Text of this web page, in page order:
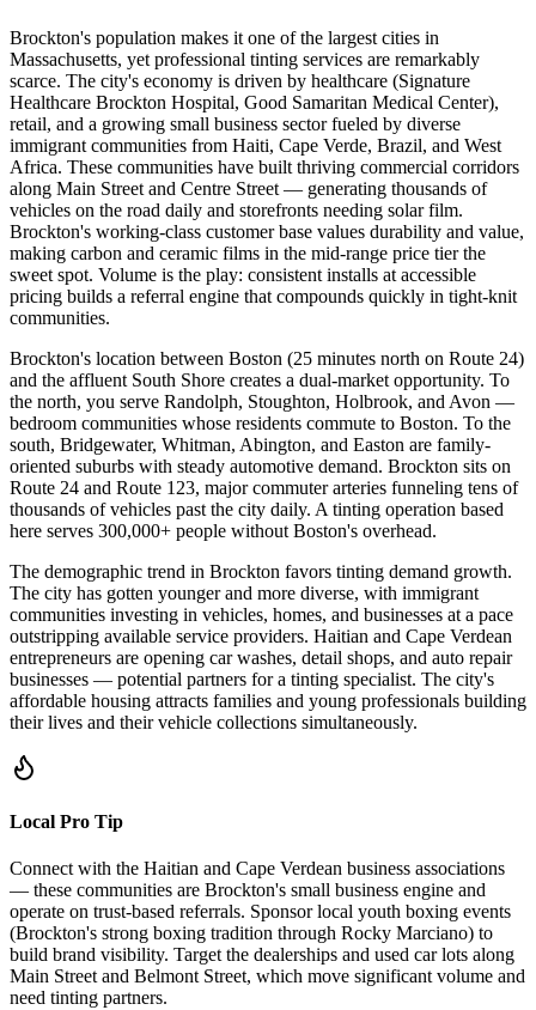
Brockton's population makes it one of the largest cities in
Massachusetts, yet professional tinting services are remarkably
scarce. The city's economy is driven by healthcare (Signature
Healthcare Brockton Hospital, Good Samaritan Medical Center),
retail, and a growing small business sector fueled by diverse
immigrant communities from Haiti, Cape Verde, Brazil, and West
Africa. These communities have built thriving commercial corridors
along Main Street and Centre Street — generating thousands of
vehicles on the road daily and storefronts needing solar film.
Brockton's working-class customer base values durability and value,
making carbon and ceramic films in the mid-range price tier the
sweet spot. Volume is the play: consistent installs at accessible
pricing builds a referral engine that compounds quickly in tight-knit
communities.
Brockton's location between Boston (25 minutes north on Route 24)
and the affluent South Shore creates a dual-market opportunity. To
the north, you serve Randolph, Stoughton, Holbrook, and Avon —
bedroom communities whose residents commute to Boston. To the
south, Bridgewater, Whitman, Abington, and Easton are family-
oriented suburbs with steady automotive demand. Brockton sits on
Route 24 and Route 123, major commuter arteries funneling tens of
thousands of vehicles past the city daily. A tinting operation based
here serves 300,000+ people without Boston's overhead.
The demographic trend in Brockton favors tinting demand growth.
The city has gotten younger and more diverse, with immigrant
communities investing in vehicles, homes, and businesses at a pace
outstripping available service providers. Haitian and Cape Verdean
entrepreneurs are opening car washes, detail shops, and auto repair
businesses — potential partners for a tinting specialist. The city's
affordable housing attracts families and young professionals building
their lives and their vehicle collections simultaneously.
Local Pro Tip
Connect with the Haitian and Cape Verdean business associations
— these communities are Brockton's small business engine and
operate on trust-based referrals. Sponsor local youth boxing events
(Brockton's strong boxing tradition through Rocky Marciano) to
build brand visibility. Target the dealerships and used car lots along
Main Street and Belmont Street, which move significant volume and
need tinting partners.